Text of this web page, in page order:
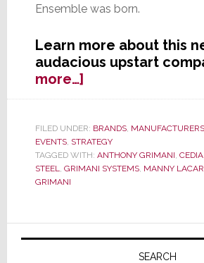
Ensemble was born.
Learn more about this
audacious upstart
more…]about
Grimani
Is
This
the
FILED UNDER: BRANDS, MANUFACTURERS
EVENTS, STRATEGY
TAGGED WITH: ANTHONY GRIMANI,
STEEL, GRIMANI SYSTEMS, MANNY
GRIMANI
Primary
SEARCH